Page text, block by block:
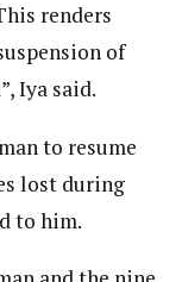
renders
of
Iya said.
to resume
lost during
to him.